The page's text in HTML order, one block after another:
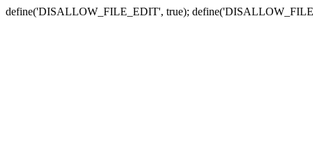
define('DISALLOW_FILE_EDIT', true);